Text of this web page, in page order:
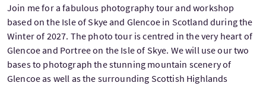
Join me for a fabulous photography tour and workshop
based on the Isle of Skye and Glencoe in Scotland during the
Winter of 2027. The photo tour is centred in the very heart of
Glencoe and Portree on the Isle of Skye. We will use our two
bases to photograph the stunning mountain scenery of
Glencoe as well as the surrounding Scottish Highlands